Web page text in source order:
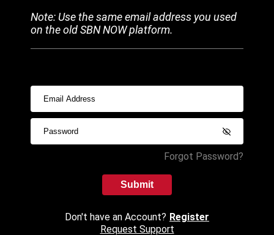
Note: Use the same email address you used
on the old SBN NOW platform.
Forgot Password?
Submit
Don't have an Account? Register
Request Support